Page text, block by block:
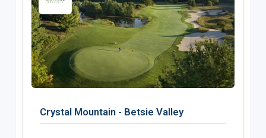
Crystal Mountain - Betsie Valley